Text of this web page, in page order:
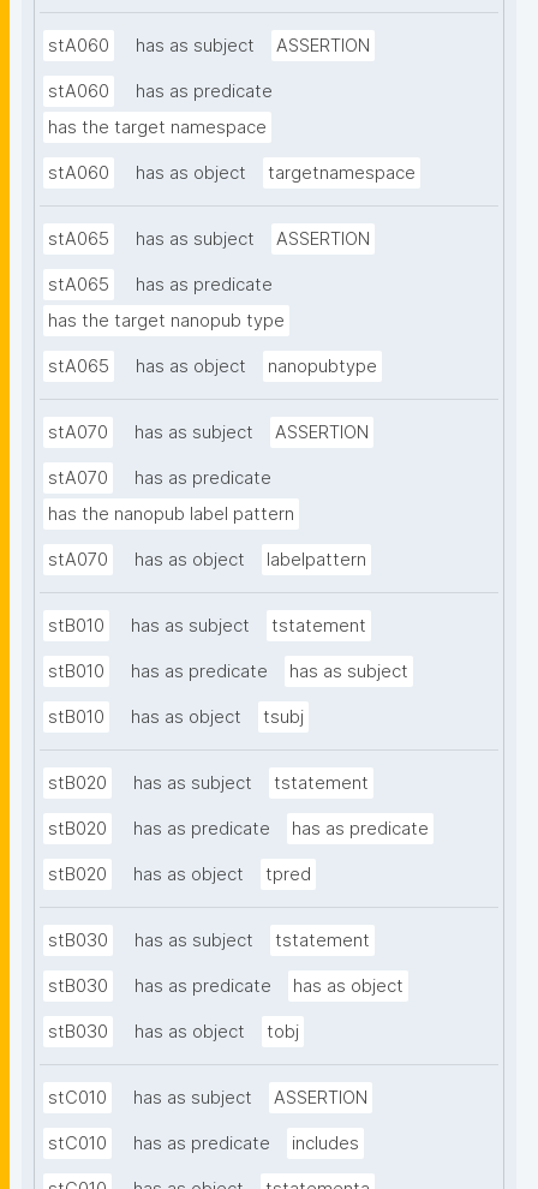
stA060 has as subject ASSERTION
stA060
has as predicate
has the target namespace
stA060 has as object targetnamespace
stA065 has as subject ASSERTION
stA065
has as predicate
has the target nanopub type
stA065 has as object nanopubtype
stA070 has as subject ASSERTION
stA070
has as predicate
has the nanopub label pattern
stA070 has as object labelpattern
stB010 has as subject tstatement
stB010 has as predicate has as subject
stB010 has as object tsubj
stB020 has as subject tstatement
stB020 has as predicate has as predicate
stB020 has as object tpred
stB030 has as subject tstatement
stB030 has as predicate has as object
stB030 has as object tobj
stC010 has as subject ASSERTION
stC010 has as predicate includes